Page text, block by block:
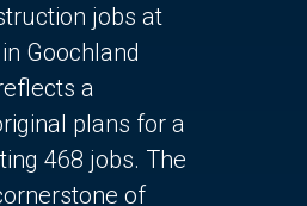
jobs at
Goochland
a
plans for a
468 jobs. The
of